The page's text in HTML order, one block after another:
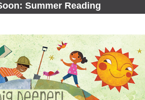
Summer Reading